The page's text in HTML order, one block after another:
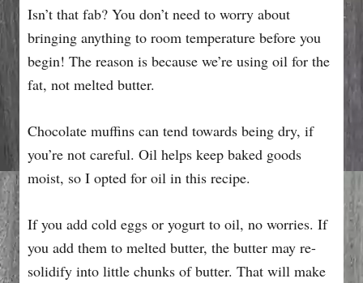
Isn’t that fab? You don’t need to worry about
bringing anything to room temperature before you
begin! The reason is because we’re using oil for the
fat, not melted butter.
Chocolate muffins can tend towards being dry, if
you’re not careful. Oil helps keep baked goods
moist, so I opted for oil in this recipe.
If you add cold eggs or yogurt to oil, no worries. If
you add them to melted butter, the butter may re-
solidify into little chunks of butter. That will make